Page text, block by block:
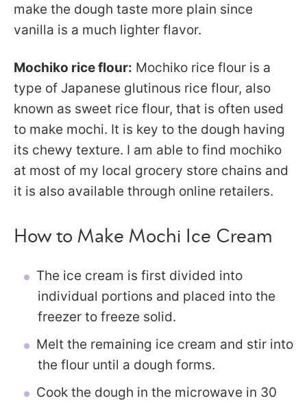
make the dough taste more plain since
vanilla is a much lighter flavor.
Mochiko rice flour: Mochiko rice flour is a
type of Japanese glutinous rice flour, also
known as sweet rice flour, that is often used
to make mochi. It is key to the dough having
its chewy texture. I am able to find mochiko
at most of my local grocery store chains and
it is also available through online retailers.
How to Make Mochi Ice Cream
The ice cream is first divided into
individual portions and placed into the
freezer to freeze solid.
Melt the remaining ice cream and stir into
the flour until a dough forms.
Cook the dough in the microwave in 30